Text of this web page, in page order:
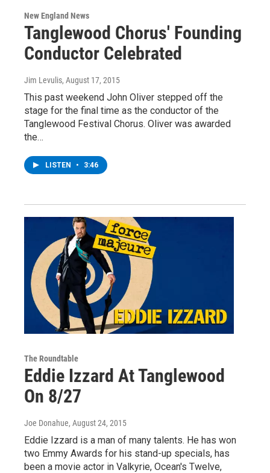
New England News
Tanglewood Chorus' Founding
Conductor Celebrated
Jim Levulis, August 17, 2015
This past weekend John Oliver stepped off the
stage for the final time as the conductor of the
Tanglewood Festival Chorus. Oliver was awarded
the…
LISTEN • 3:46
The Roundtable
Eddie Izzard At Tanglewood
On 8/27
Joe Donahue, August 24, 2015
Eddie Izzard is a man of many talents. He has won
two Emmy Awards for his stand-up specials, has
been a movie actor in Valkyrie, Ocean's Twelve,